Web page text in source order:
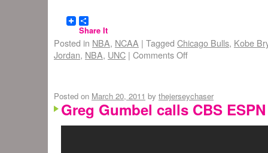
Share It
Posted in NBA, NCAA | Tagged Chicago Bulls, Kobe
Jordan, NBA, UNC | Comments Off
Posted on March 20, 2011 by thejerseychaser
Greg Gumbel calls CBS ESPN